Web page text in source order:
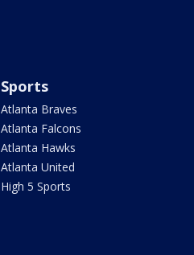
Sports
Atlanta Braves
Atlanta Falcons
Atlanta Hawks
Atlanta United
High 5 Sports